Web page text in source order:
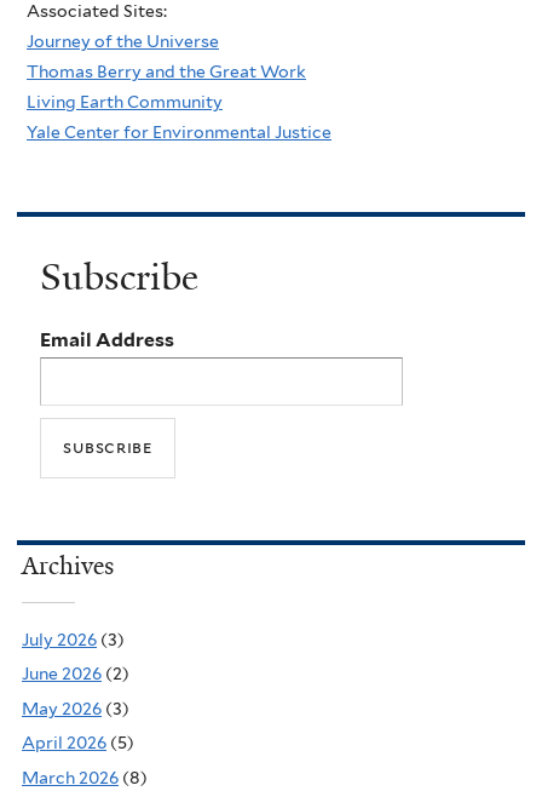
Associated Sites:
Journey of the Universe
Thomas Berry and the Great Work
Living Earth Community
Yale Center for Environmental Justice
Subscribe
Email Address
Archives
July 2026 (3)
June 2026 (2)
May 2026 (3)
April 2026 (5)
March 2026 (8)